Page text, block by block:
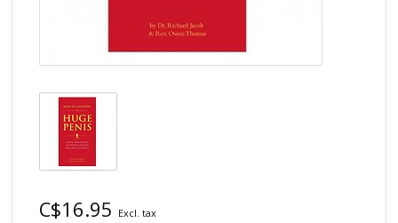
C$16.95 Excl. tax